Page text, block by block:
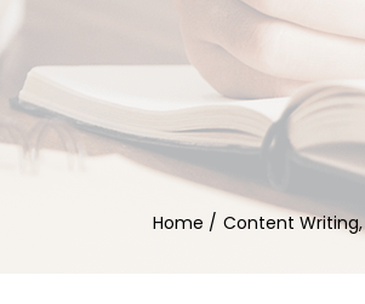
Home Content Writing